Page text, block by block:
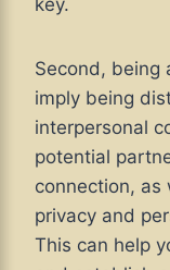
Second, being
imply being
interpersonal
potential
connection, as
privacy and
This can help